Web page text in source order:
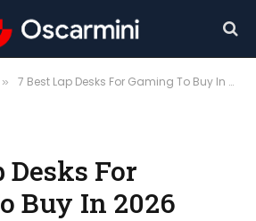
» 7 Best Lap Desks For Gaming To Buy In 2026
Desks For
Buy In 2026